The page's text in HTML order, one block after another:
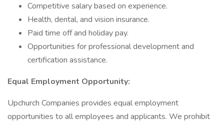
Competitive salary based on experience.
Health, dental, and vision insurance.
Paid time off and holiday pay.
Opportunities for professional development and
certification assistance.
Equal Employment Opportunity:
Upchurch Companies provides equal employment
opportunities to all employees and applicants. We prohibit